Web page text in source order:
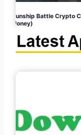
Gunship Battle Crypto
Money)